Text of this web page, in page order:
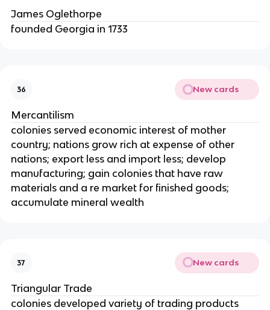
James Oglethorpe
founded Georgia in 1733
36 New cards
Mercantilism
colonies served economic interest of mother
country; nations grow rich at expense of other
nations; export less and import less; develop
manufacturing; gain colonies that have raw
materials and a re market for finished goods;
accumulate mineral wealth
37 New cards
Triangular Trade
colonies developed variety of trading products